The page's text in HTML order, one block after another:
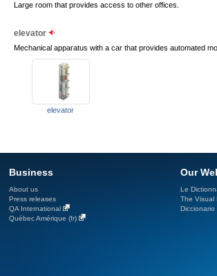
Large room that provides access to other offices.
elevator
Mechanical apparatus with a car that provides automated
elevator
Business
About us
Press releases
QA International
Québec Amérique (fr)
Our
Le
The Visual
Diccionario